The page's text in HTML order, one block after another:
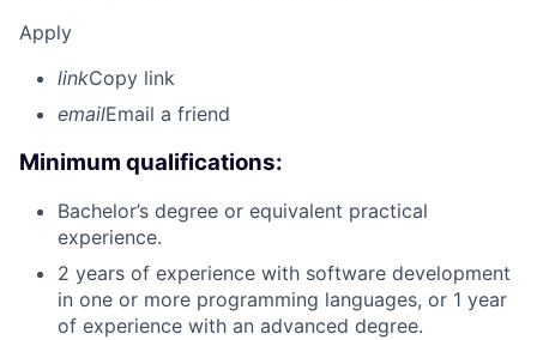
Apply
linkCopy link
emailEmail a friend
Minimum qualifications:
Bachelor’s degree or equivalent practical
experience.
2 years of experience with software development
in one or more programming languages, or 1 year
of experience with an advanced degree.